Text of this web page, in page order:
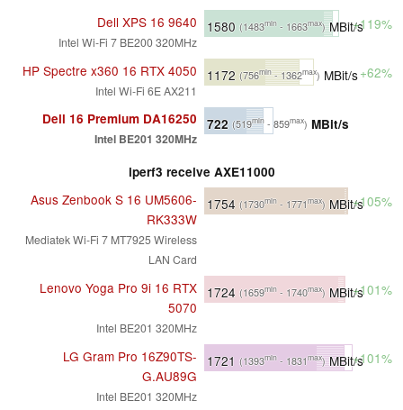
Dell XPS 16 9640
Intel Wi-Fi 7 BE200 320MHz
1580 (1483min - 1663max)MBit/s+119%
HP Spectre x360 16 RTX 4050
Intel Wi-Fi 6E AX211
1172 (756min- 1362max) MBit/s+62%
Dell 16 Premium DA16250
Intel BE201 320MHz
722 (519min - 859max) MBit/s
iperf3 receive AXE11000
Asus Zenbook S 16 UM5606-
RK333W
Mediatek Wi-Fi 7 MT7925 Wireless
LAN Card
1754 (1730min - 1771max) MBit/s+105%
Lenovo Yoga Pro 9i 16 RTX
5070
Intel BE201 320MHz
1724 (1659min - 1740max) MBit/s+101%
LG Gram Pro 16Z90TS-
G.AU89G
Intel BE201 320MHz
1721 (1393min - 1831max)MBit/s+101%